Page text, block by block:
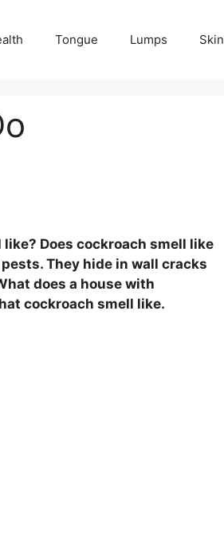
Tongue Lumps Skin
Does cockroach smell like
They hide in wall cracks
does a house with
cockroach smell like.